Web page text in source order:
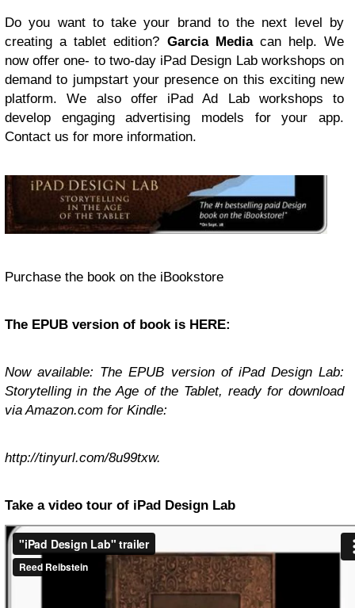
Do you want to take your brand to the next level by
creating a tablet edition? Garcia Mediacan help. We
now offer one- to two-day iPad Design Lab workshops on
demand to jumpstart your presence on this exciting new
platform. We also offer iPad Ad Lab workshops to
develop engaging advertising models for your app.
Contact us for more information.
Purchase the book on the iBookstore
The EPUB version of book is HERE:
Now available: TheEPUB version of iPad Design Lab:
Storytelling in the Age of the Tablet, ready for download
via Amazon.com for Kindle:
http://tinyurl.com/8u99txw.
Take a video tour of iPad Design Lab